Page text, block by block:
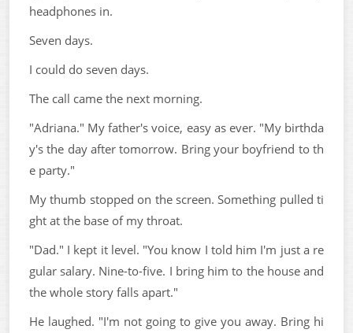
headphones in.
Seven days.
I could do seven days.
The call came the next morning.
"Adriana." My father's voice, easy as ever. "My birthda
y's the day after tomorrow. Bring your boyfriend to th
e party."
My thumb stopped on the screen. Something pulled ti
ght at the base of my throat.
"Dad." I kept it level. "You know I told him I'm just a re
gular salary. Nine-to-five. I bring him to the house and
the whole story falls apart."
He laughed. "I'm not going to give you away. Bring hi